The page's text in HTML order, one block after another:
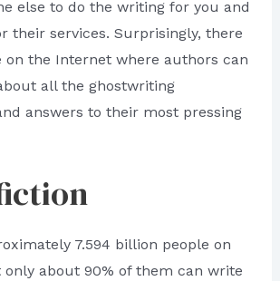
else to do the writing for you and
their services. Surprisingly, there
on the Internet where authors can
all the ghostwriting
answers to their most pressing
7.594 billion people on
about 90% of them can write